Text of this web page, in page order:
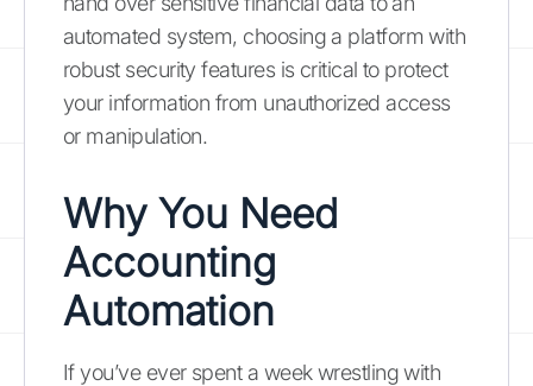
automated system, choosing a platform with
robust security features is critical to protect
your information from unauthorized access
or manipulation.
Why You Need
Accounting
Automation
If you’ve ever spent a week wrestling with